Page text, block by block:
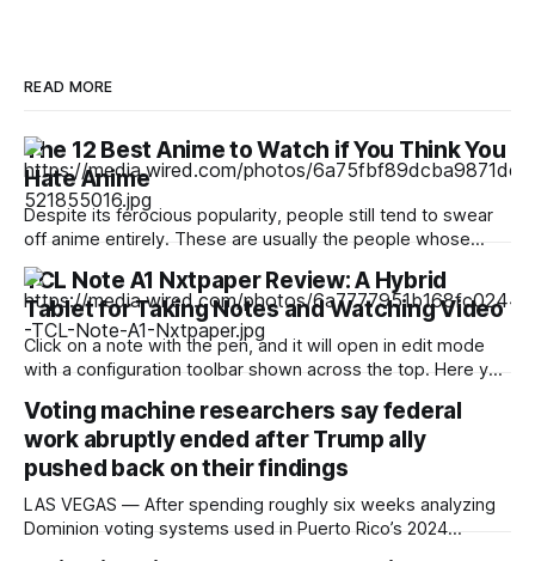
READ MORE
The 12 Best Anime to Watch if You Think You
Hate Anime
Despite its ferocious popularity, people still tend to swear
off anime entirely. These are usually the people whose
reference of the medium pertains to a certain stereotype or
to the few seconds of anime they once saw on a computer
somewhere in the early 2000s. But Japan has been
producing
TCL Note A1 Nxtpaper Review: A Hybrid
Tablet for Taking Notes and Watching Video
Click on a note with the pen, and it will open in edit mode
with a configuration toolbar shown across the top. Here you
tools you'd want to use to write or draw. I found the
Voting machine researchers say federal
work abruptly ended after Trump ally
pushed back on their findings
LAS VEGAS — After spending roughly six weeks analyzing
Dominion voting systems used in Puerto Rico’s 2024